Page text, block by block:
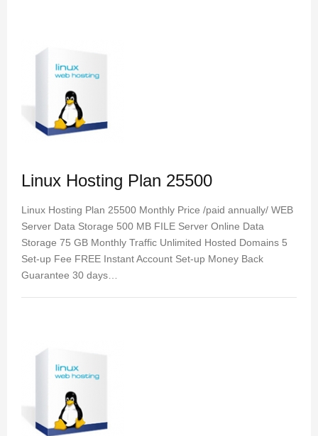
Linux Hosting Plan 25500
Linux Hosting Plan 25500 Monthly Price /paid annually/ WEB
Server Data Storage 500 MB FILE Server Online Data
Storage 75 GB Monthly Traffic Unlimited Hosted Domains 5
Set-up Fee FREE Instant Account Set-up Money Back
Guarantee 30 days…